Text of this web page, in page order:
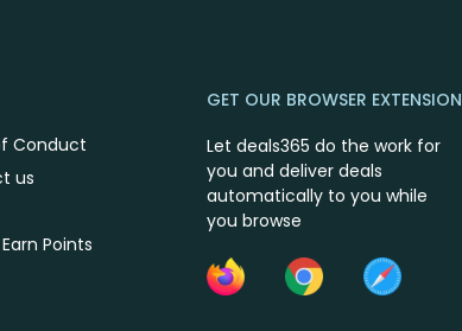
Conduct
us
Points
GET OUR BROWSER EXTENSION
Let deals365 do the work for
you and deliver deals
automatically to you while
you browse